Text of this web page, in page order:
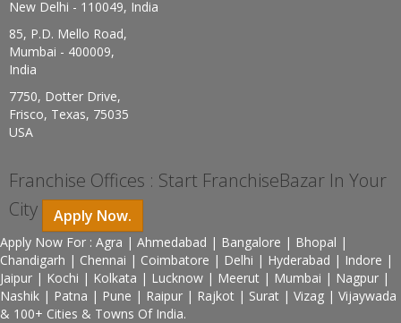
New Delhi - 110049, India
85, P.D. Mello Road,
Mumbai - 400009,
India
7750, Dotter Drive,
Frisco, Texas, 75035
USA
Franchise Offices : Start FranchiseBazar In Your
City
Apply Now.
Apply Now For : Agra | Ahmedabad | Bangalore | Bhopal |
Chandigarh | Chennai | Coimbatore | Delhi | Hyderabad | Indore |
Jaipur | Kochi | Kolkata | Lucknow | Meerut | Mumbai | Nagpur |
Nashik | Patna | Pune | Raipur | Rajkot | Surat | Vizag | Vijaywada
& 100+ Cities & Towns Of India.